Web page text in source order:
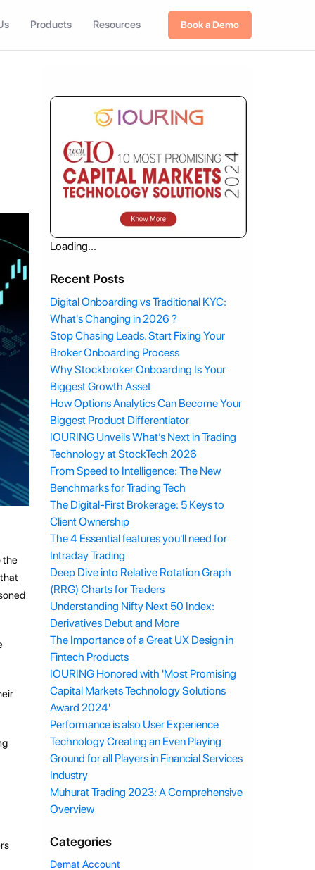
Products Resources Book a Demo
the
Loading...
Recent Posts
Digital Onboarding vs Traditional KYC:
What's Changing in 2026 ?
Stop Chasing Leads. Start Fixing Your
Broker Onboarding Process
Why Stockbroker Onboarding Is Your
Biggest Growth Asset
How Options Analytics Can Become Your
Biggest Product Differentiator
IOURING Unveils What’s Next in Trading
Technology at StockTech 2026
From Speed to Intelligence: The New
Benchmarks for Trading Tech
The Digital-First Brokerage: 5 Keys to
Client Ownership
The 4 Essential features you'll need for
Intraday Trading
Deep Dive into Relative Rotation Graph
(RRG) Charts for Traders
Understanding Nifty Next 50 Index:
Derivatives Debut and More
The Importance of a Great UX Design in
Fintech Products
IOURING Honored with 'Most Promising
Capital Markets Technology Solutions
Award 2024'
Performance is also User Experience
Technology Creating an Even Playing
Ground for all Players in Financial Services
Industry
Muhurat Trading 2023: A Comprehensive
Overview
Categories
Demat Account